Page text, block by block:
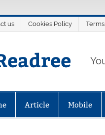
us Cookies Policy
Article Mobile